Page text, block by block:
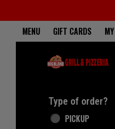
Home -
MENU GIFT CARDS
Type of order?
Type of order?
PICKUP